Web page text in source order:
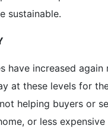
sustainable.
have increased
at these levels for
not helping buyers or
or less expensive